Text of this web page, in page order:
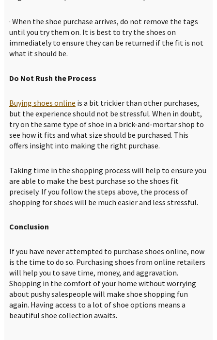
· When the shoe purchase arrives, do not remove the tags
until you try them on. It is best to try the shoes on
immediately to ensure they can be returned if the fit is not
what it should be.
Do Not Rush the Process
Buying shoes online is a bit trickier than other purchases,
but the experience should not be stressful. When in doubt,
try on the same type of shoe in a brick-and-mortar shop to
see how it fits and what size should be purchased. This
offers insight into making the right purchase.
Taking time in the shopping process will help to ensure you
are able to make the best purchase so the shoes fit
precisely. If you follow the steps above, the process of
shopping for shoes will be much easier and less stressful.
Conclusion
If you have never attempted to purchase shoes online, now
is the time to do so. Purchasing shoes from online retailers
will help you to save time, money, and aggravation.
Shopping in the comfort of your home without worrying
about pushy salespeople will make shoe shopping fun
again. Having access to a lot of shoe options means a
beautiful shoe collection awaits.